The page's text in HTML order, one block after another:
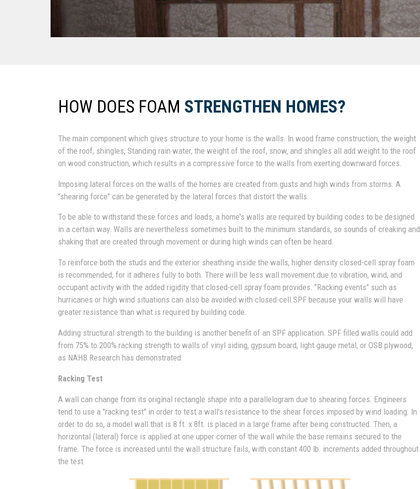
HOW DOES FOAM STRENGTHEN HOMES?
The main component which gives structure to your home is the walls. In wood frame construction, the weight
of the roof, shingles, Standing rain water, the weight of the roof, snow, and shingles all add weight to the roof
on wood construction, which results in a compressive force to the walls from exerting downward forces.
Imposing lateral forces on the walls of the homes are created from gusts and high winds from storms. A
"shearing force" can be generated by the lateral forces that distort the walls.
To be able to withstand these forces and loads, a home's walls are required by building codes to be designed
in a certain way. Walls are nevertheless sometimes built to the minimum standards, so sounds of creaking and
shaking that are created through movement or during high winds can often be heard.
To reinforce both the studs and the exterior sheathing inside the walls, higher density closed-cell spray foam
is recommended, for it adheres fully to both. There will be less wall movement due to vibration, wind, and
occupant activity with the added rigidity that closed-cell spray foam provides. "Racking events" such as
hurricanes or high wind situations can also be avoided with closed-cell SPF because your walls will have
greater resistance than what is required by building code.
Adding structural strength to the building is another benefit of an SPF application. SPF filled walls could add
from 75% to 200% racking strength to walls of vinyl siding, gypsum board, light gauge metal, or OSB plywood,
as NAHB Research has demonstrated.
Racking Test
A wall can change from its original rectangle shape into a parallelogram due to shearing forces. Engineers
tend to use a "racking test" in order to test a wall's resistance to the shear forces imposed by wind loading. In
order to do so, a model wall that is 8 ft. x 8ft. is placed in a large frame after being constructed. Then, a
horizontal (lateral) force is applied at one upper corner of the wall while the base remains secured to the
frame. The force is increased until the wall structure fails, with constant 400 lb. increments added throughout
the test.